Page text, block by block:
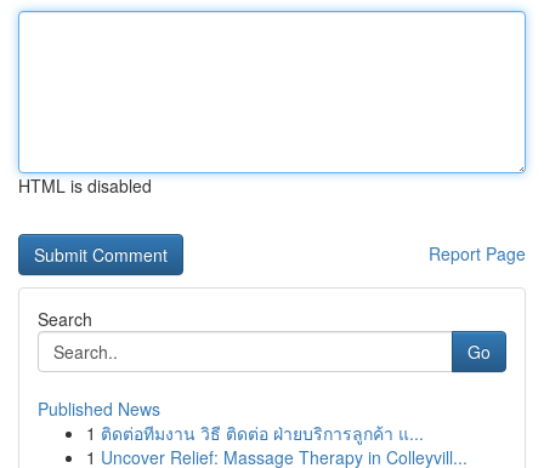
HTML is disabled
Report Page
Search
Go
Published News
1 ติดต่อทีมงาน วิธี ติดต่อ ฝ่ายบริการลูกค้า แ...
1 Uncover Relief: Massage Therapy in Colleyvill...